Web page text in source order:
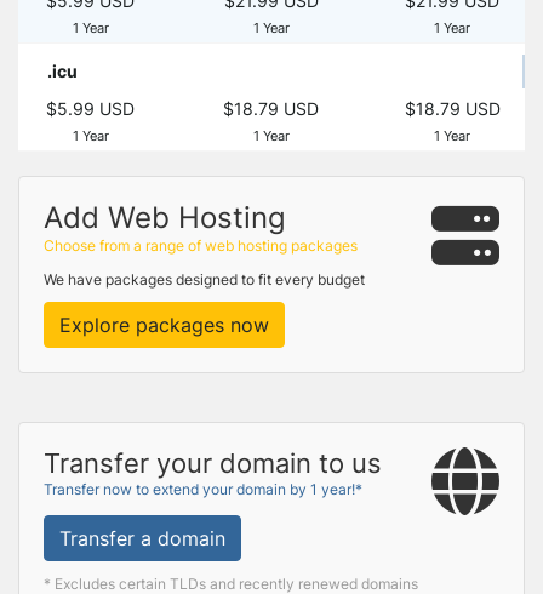
1 Year 1 Year 1 Year
.icu
$5.99 USD
1 Year
$18.79 USD
1 Year
$18.79 USD
1 Year
Add Web Hosting
Choose from a range of web hosting packages
We have packages designed to fit every budget
Explore packages now
Transfer your domain to us
Transfer now to extend your domain by 1 year!*
Transfer a domain
* Excludes certain TLDs and recently renewed domains